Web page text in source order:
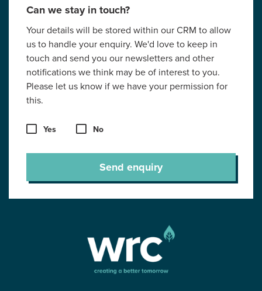
Can we stay in touch?
Your details will be stored within our CRM to allow
us to handle your enquiry. We'd love to keep in
touch and send you our newsletters and other
notifications we think may be of interest to you.
Please let us know if we have your permission for
this.
Yes No
Send enquiry